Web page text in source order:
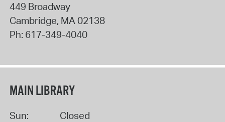
449 Broadway
Cambridge, MA02138
Ph: 617-349-4040
MAIN LIBRARY
Sun:
Closed